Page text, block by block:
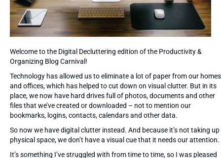
Welcome to the Digital Decluttering edition of the Productivity &
Organizing Blog Carnival!
Technology has allowed us to eliminate a lot of paper from our homes
and offices, which has helped to cut down on visual clutter. But in its
place, we now have hard drives full of photos, documents and other
files that we’ve created or downloaded – not to mention our
bookmarks, logins, contacts, calendars and other data.
So now we have digital clutter instead. And because it’s not taking up
physical space, we don’t have a visual cue that it needs our attention.
It’s something I’ve struggled with from time to time, so I was pleased